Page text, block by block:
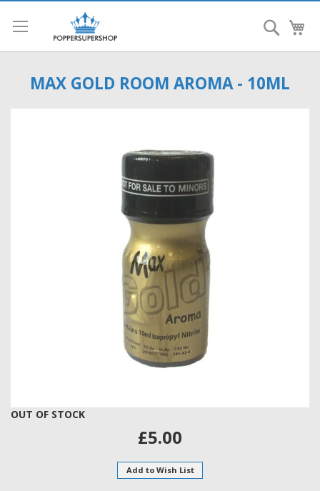
Search
MAX GOLD ROOM AROMA - 10ML
OUT OF STOCK
£5.00
Add to Wish List
Skip